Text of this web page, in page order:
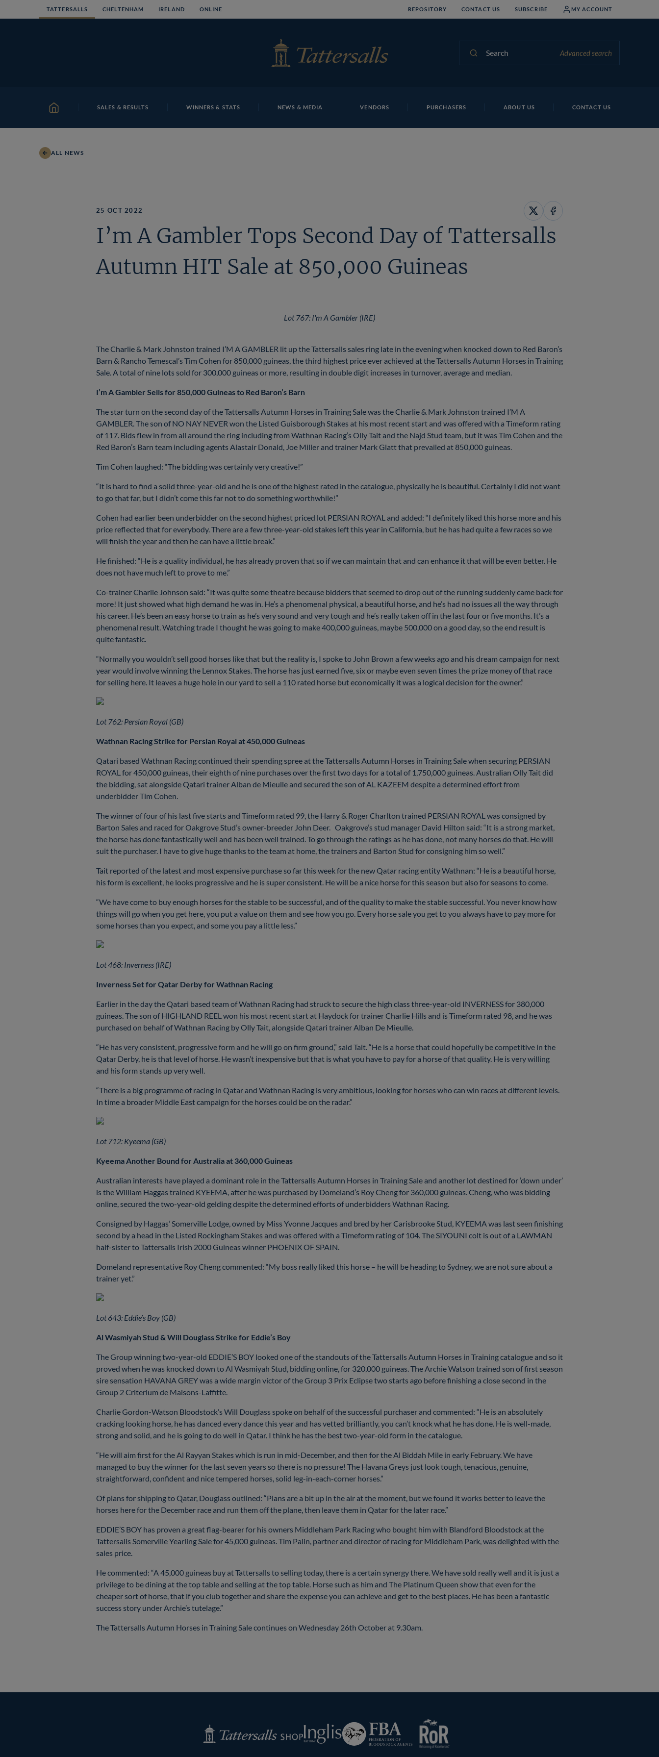
to
TATTERSALLS CHELTENHAM IRELAND ONLINE REPOSITORY CONTACT US SUBSCRIBE MY ACCOUNT
Advanced search
HOME SALES & RESULTS WINNERS & STATS NEWS & MEDIA VENDORS PURCHASERS ABOUT US CONTACT US
ALL NEWS
25 OCT 2022
Share
on
Share
Facebook
I’m A Gambler Tops Second Day of Tattersalls
Autumn HIT Sale at 850,000 Guineas
Lot 767: I'm A Gambler (IRE)
The Charlie & Mark Johnston trained I’M A GAMBLER lit up the Tattersalls sales ring late in the evening when knocked down to Red Baron’s
Barn & Rancho Temescal’s Tim Cohen for 850,000 guineas, the third highest price ever achieved at the Tattersalls Autumn Horses in Training
Sale. A total of nine lots sold for 300,000 guineas or more, resulting in double digit increases in turnover, average and median.
I’m A Gambler Sells for 850,000 Guineas to Red Baron’s Barn
The star turn on the second day of the Tattersalls Autumn Horses in Training Sale was the Charlie & Mark Johnston trained I’M A
GAMBLER. The son of NO NAY NEVER won the Listed Guisborough Stakes at his most recent start and was offered with a Timeform rating
of 117. Bids flew in from all around the ring including from Wathnan Racing’s Olly Tait and the Najd Stud team, but it was Tim Cohen and the
Red Baron’s Barn team including agents Alastair Donald, Joe Miller and trainer Mark Glatt that prevailed at 850,000 guineas.
Tim Cohen laughed: “The bidding was certainly very creative!”
“It is hard to find a solid three-year-old and he is one of the highest rated in the catalogue, physically he is beautiful. Certainly I did not want
to go that far, but I didn’t come this far not to do something worthwhile!”
Cohen had earlier been underbidder on the second highest priced lot PERSIAN ROYAL and added: “I definitely liked this horse more and his
price reflected that for everybody. There are a few three-year-old stakes left this year in California, but he has had quite a few races so we
will finish the year and then he can have a little break.”
He finished: “He is a quality individual, he has already proven that so if we can maintain that and can enhance it that will be even better. He
does not have much left to prove to me.”
Co-trainer Charlie Johnson said: “It was quite some theatre because bidders that seemed to drop out of the running suddenly came back for
more! It just showed what high demand he was in. He’s a phenomenal physical, a beautiful horse, and he’s had no issues all the way through
his career. He’s been an easy horse to train as he’s very sound and very tough and he’s really taken off in the last four or five months. It’s a
phenomenal result. Watching trade I thought he was going to make 400,000 guineas, maybe 500,000 on a good day, so the end result is
quite fantastic.
“Normally you wouldn’t sell good horses like that but the reality is, I spoke to John Brown a few weeks ago and his dream campaign for next
year would involve winning the Lennox Stakes. The horse has just earned five, six or maybe even seven times the prize money of that race
for selling here. It leaves a huge hole in our yard to sell a 110 rated horse but economically it was a logical decision for the owner.”
Lot 762: Persian Royal (GB)
Wathnan Racing Strike for Persian Royal at 450,000 Guineas
Qatari based Wathnan Racing continued their spending spree at the Tattersalls Autumn Horses in Training Sale when securing PERSIAN
ROYAL for 450,000 guineas, their eighth of nine purchases over the first two days for a total of 1,750,000 guineas. Australian Olly Tait did
the bidding, sat alongside Qatari trainer Alban de Mieulle and secured the son of AL KAZEEM despite a determined effort from
underbidder Tim Cohen.
The winner of four of his last five starts and Timeform rated 99, the Harry & Roger Charlton trained PERSIAN ROYAL was consigned by
Barton Sales and raced for Oakgrove Stud’s owner-breeder John Deer. Oakgrove’s stud manager David Hilton said: “It is a strong market,
the horse has done fantastically well and has been well trained. To go through the ratings as he has done, not many horses do that. He will
suit the purchaser. I have to give huge thanks to the team at home, the trainers and Barton Stud for consigning him so well.”
Tait reported of the latest and most expensive purchase so far this week for the new Qatar racing entity Wathnan: “He is a beautiful horse,
his form is excellent, he looks progressive and he is super consistent. He will be a nice horse for this season but also for seasons to come.
“We have come to buy enough horses for the stable to be successful, and of the quality to make the stable successful. You never know how
things will go when you get here, you put a value on them and see how you go. Every horse sale you get to you always have to pay more for
some horses than you expect, and some you pay a little less.”
Lot 468: Inverness (IRE)
Inverness Set for Qatar Derby for Wathnan Racing
Earlier in the day the Qatari based team of Wathnan Racing had struck to secure the high class three-year-old INVERNESS for 380,000
guineas. The son of HIGHLAND REEL won his most recent start at Haydock for trainer Charlie Hills and is Timeform rated 98, and he was
purchased on behalf of Wathnan Racing by Olly Tait, alongside Qatari trainer Alban De Mieulle.
“He has very consistent, progressive form and he will go on firm ground,” said Tait. “He is a horse that could hopefully be competitive in the
Qatar Derby, he is that level of horse. He wasn’t inexpensive but that is what you have to pay for a horse of that quality. He is very willing
and his form stands up very well.
“There is a big programme of racing in Qatar and Wathnan Racing is very ambitious, looking for horses who can win races at different levels.
In time a broader Middle East campaign for the horses could be on the radar.”
Lot 712: Kyeema (GB)
Kyeema Another Bound for Australia at 360,000 Guineas
Australian interests have played a dominant role in the Tattersalls Autumn Horses in Training Sale and another lot destined for ‘down under’
is the William Haggas trained KYEEMA, after he was purchased by Domeland’s Roy Cheng for 360,000 guineas. Cheng, who was bidding
online, secured the two-year-old gelding despite the determined efforts of underbidders Wathnan Racing.
Consigned by Haggas’ Somerville Lodge, owned by Miss Yvonne Jacques and bred by her Carisbrooke Stud, KYEEMA was last seen finishing
second by a head in the Listed Rockingham Stakes and was offered with a Timeform rating of 104. The SIYOUNI colt is out of a LAWMAN
half-sister to Tattersalls Irish 2000 Guineas winner PHOENIX OF SPAIN.
Domeland representative Roy Cheng commented: “My boss really liked this horse – he will be heading to Sydney, we are not sure about a
trainer yet.”
Lot 643: Eddie’s Boy (GB)
Al Wasmiyah Stud & Will Douglass Strike for Eddie’s Boy
The Group winning two-year-old EDDIE’S BOY looked one of the standouts of the Tattersalls Autumn Horses in Training catalogue and so it
proved when he was knocked down to Al Wasmiyah Stud, bidding online, for 320,000 guineas. The Archie Watson trained son of first season
sire sensation HAVANA GREY was a wide margin victor of the Group 3 Prix Eclipse two starts ago before finishing a close second in the
Group 2 Criterium de Maisons-Laffitte.
Charlie Gordon-Watson Bloodstock’s Will Douglass spoke on behalf of the successful purchaser and commented: “He is an absolutely
cracking looking horse, he has danced every dance this year and has vetted brilliantly, you can’t knock what he has done. He is well-made,
strong and solid, and he is going to do well in Qatar. I think he has the best two-year-old form in the catalogue.
“He will aim first for the Al Rayyan Stakes which is run in mid-December, and then for the Al Biddah Mile in early February. We have
managed to buy the winner for the last seven years so there is no pressure! The Havana Greys just look tough, tenacious, genuine,
straightforward, confident and nice tempered horses, solid leg-in-each-corner horses.”
Of plans for shipping to Qatar, Douglass outlined: “Plans are a bit up in the air at the moment, but we found it works better to leave the
horses here for the December race and run them off the plane, then leave them in Qatar for the later race.”
EDDIE’S BOY has proven a great flag-bearer for his owners Middleham Park Racing who bought him with Blandford Bloodstock at the
Tattersalls Somerville Yearling Sale for 45,000 guineas. Tim Palin, partner and director of racing for Middleham Park, was delighted with the
sales price.
He commented: “A 45,000 guineas buy at Tattersalls to selling today, there is a certain synergy there. We have sold really well and it is just a
privilege to be dining at the top table and selling at the top table. Horse such as him and The Platinum Queen show that even for the
cheaper sort of horse, that if you club together and share the expense you can achieve and get to the best places. He has been a fantastic
success story under Archie’s tutelage.”
The Tattersalls Autumn Horses in Training Sale continues on Wednesday 26th October at 9.30am.
Tattersalls
Shop
Inglis
Federation
of